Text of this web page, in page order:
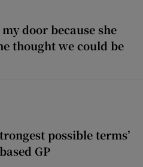
door because she
thought we could be
possible terms’
GP